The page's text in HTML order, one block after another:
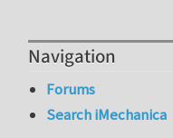
Navigation
Forums
Search iMechanica